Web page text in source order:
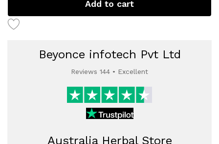
Add to cart
Beyonce infotech Pvt Ltd
Reviews 144 • Excellent
Australia Herbal Store